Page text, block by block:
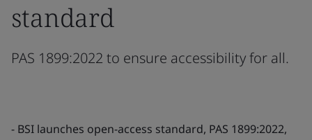
standard
PAS 1899:2022 to ensure accessibility for all.
- BSI launches open-access standard, PAS 1899:2022,